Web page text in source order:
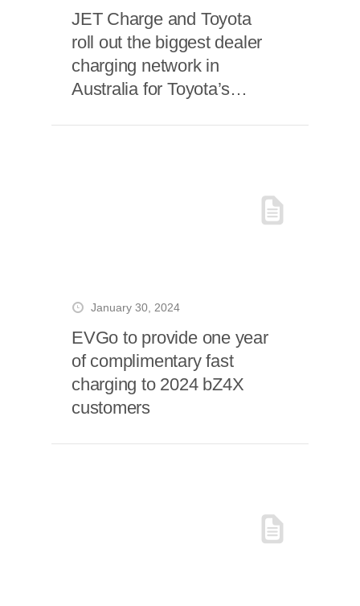
JET Charge and Toyota
roll out the biggest dealer
charging network in
Australia for Toyota’s
January 30, 2024
EVGo to provide one year
of complimentary fast
charging to 2024 bZ4X
customers